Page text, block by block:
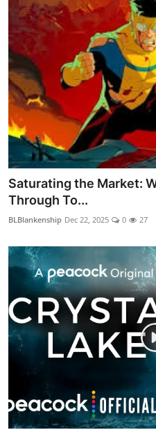
Saturating the Market:
Through To...
BLBlankenship Dec 22, 2025 0 27